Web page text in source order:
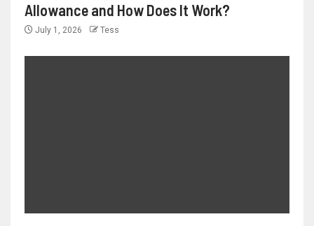
Allowance and How Does It Work?
July 1, 2026 Tess